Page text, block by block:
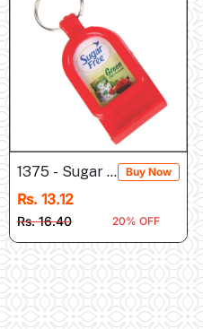
1375 - Sugar Free (Mobile...
Buy Now
Rs. 13.12
Rs. 16.40 20% OFF